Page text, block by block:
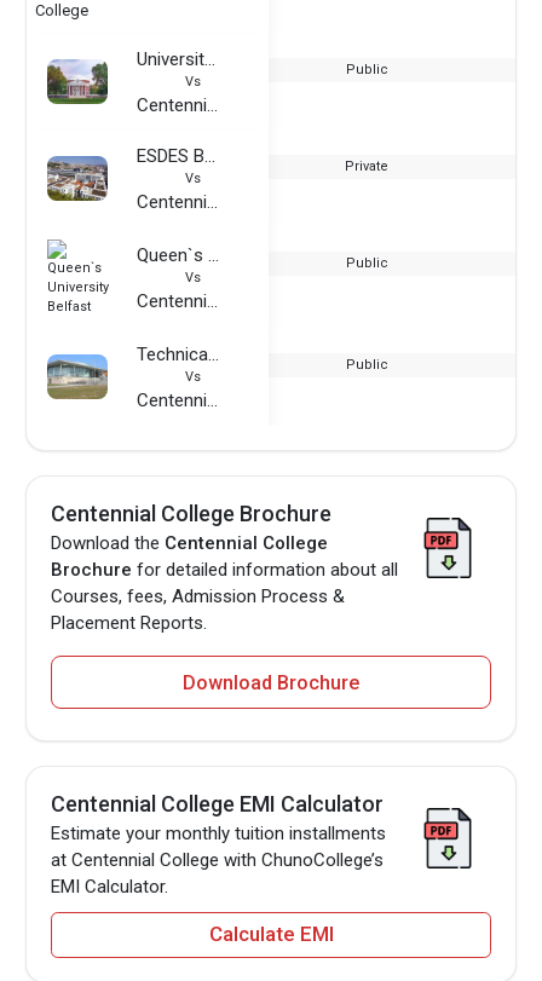
University of Virginia
Vs
Centennial College
Public
ESDES Business School
Vs
Centennial College
Private
Queen`s University Belfast
Vs
Centennial College
Public
Technical University of Ilmenau
Vs
Centennial College
Public
Centennial College Brochure
Download the Centennial College
Brochure for detailed information about all
Courses, fees, Admission Process &
Placement Reports.
Download Brochure
Centennial College EMI Calculator
Estimate your monthly tuition installments
at Centennial College with ChunoCollege’s
EMI Calculator.
Calculate EMI